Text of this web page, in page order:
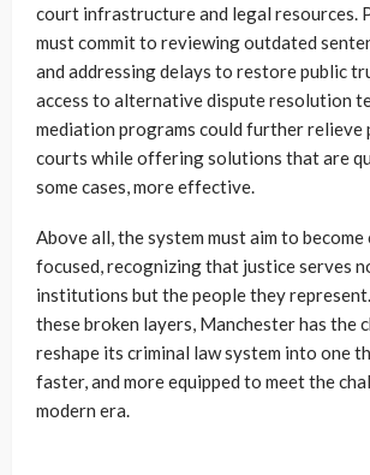
court infrastructure and legal resources.
must commit to reviewing outdated
and addressing delays to restore public
access to alternative dispute resolution
mediation programs could further relieve
courts while offering solutions that are
some cases, more effective.
Above all, the system must aim to
focused, recognizing that justice serves
institutions but the people they
these broken layers, Manchester has the
reshape its criminal law system into one
faster, and more equipped to meet the
modern era.